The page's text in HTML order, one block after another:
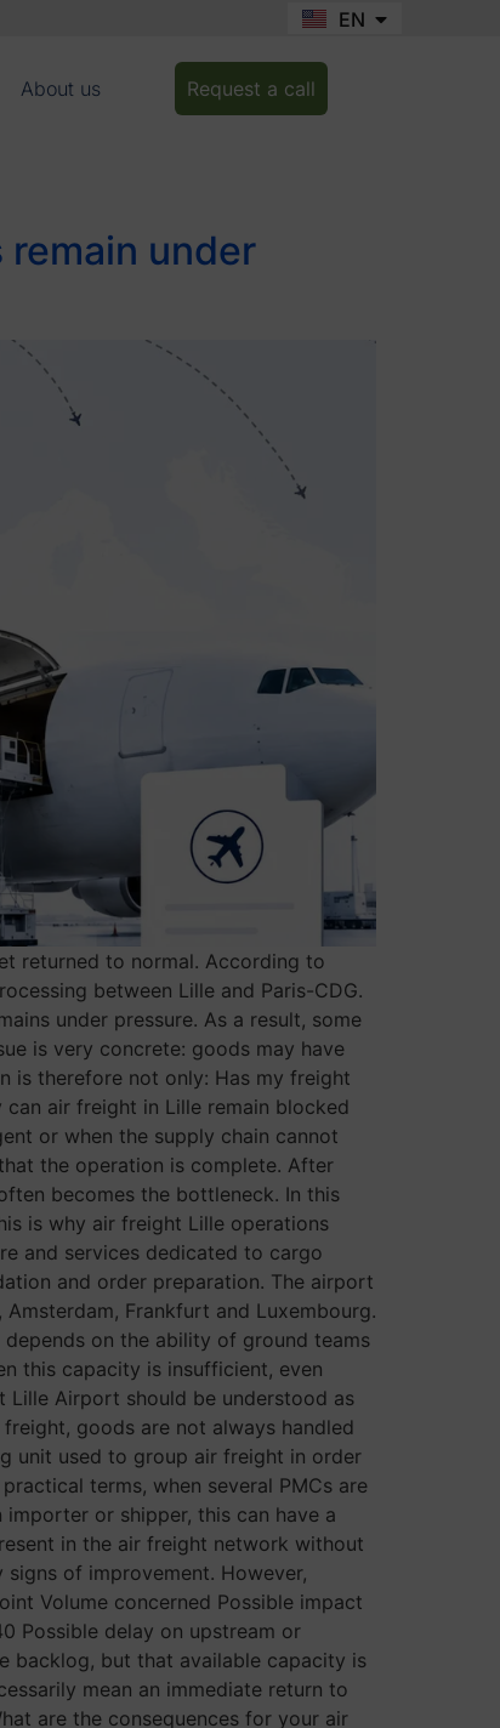
EN
FR
About us Request a call
under
returned to normal. According to
between Lille and Paris-CDG.
under pressure. As a result, some
is very concrete: goods may have
is therefore not only: Has my freight
can air freight in Lille remain blocked
or when the supply chain cannot
the operation is complete. After
becomes the bottleneck. In this
is why air freight Lille operations
and services dedicated to cargo
and order preparation. The airport
Frankfurt and Luxembourg.
on the ability of ground teams
this capacity is insufficient, even
Lille Airport should be understood as
goods are not always handled
unit used to group air freight in order
terms, when several PMCs are
or shipper, this can have a
in the air freight network without
of improvement. However,
Volume concerned Possible impact
Possible delay on upstream or
backlog, but that available capacity is
mean an immediate return to
are the consequences for your air